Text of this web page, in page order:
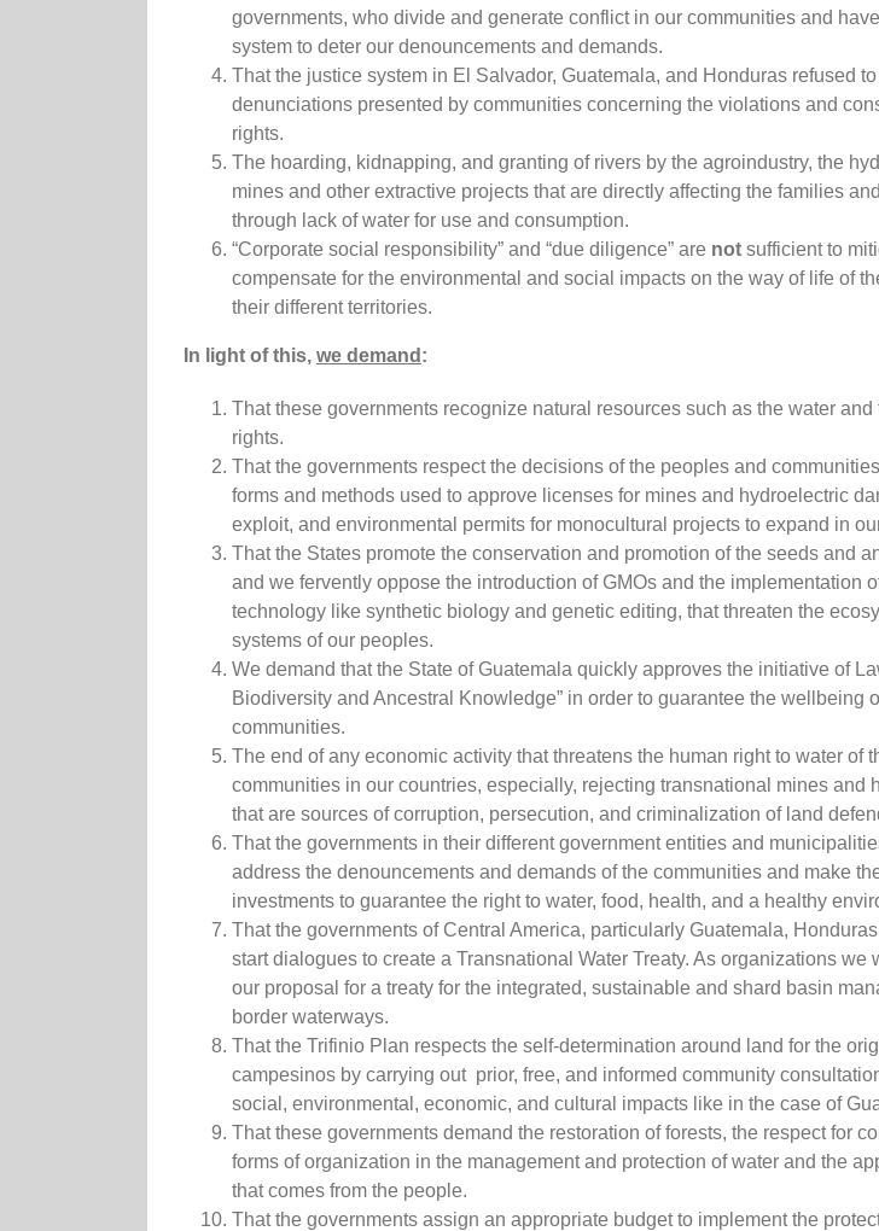
governments, who divide and generate conflict in our communities and
system to deter our denouncements and demands.
That the justice system in El Salvador, Guatemala, and Honduras refused
denunciations presented by communities concerning the violations and
rights.
The hoarding, kidnapping, and granting of rivers by the agroindustry, the
mines and other extractive projects that are directly affecting the families
through lack of water for use and consumption.
“Corporate social responsibility” and “due diligence” are not sufficient to
compensate for the environmental and social impacts on the way of life of
their different territories.
In light of this, we demand :
That these governments recognize natural resources such as the water
rights.
That the governments respect the decisions of the peoples and
forms and methods used to approve licenses for mines and hydroelectric
exploit, and environmental permits for monocultural projects to expand in
That the States promote the conservation and promotion of the seeds and
and we fervently oppose the introduction of GMOs and the implementation
technology like synthetic biology and genetic editing, that threaten the
systems of our peoples.
We demand that the State of Guatemala quickly approves the initiative of
Biodiversity and Ancestral Knowledge” in order to guarantee the wellbeing
communities.
The end of any economic activity that threatens the human right to water of
communities in our countries, especially, rejecting transnational mines and
that are sources of corruption, persecution, and criminalization of land
That the governments in their different government entities and
address the denouncements and demands of the communities and make
investments to guarantee the right to water, food, health, and a healthy
That the governments of Central America, particularly Guatemala,
start dialogues to create a Transnational Water Treaty. As organizations we
our proposal for a treaty for the integrated, sustainable and shard basin
border waterways.
That the Trifinio Plan respects the self-determination around land for the
campesinos by carrying out prior, free, and informed community
social, environmental, economic, and cultural impacts like in the case of
That these governments demand the restoration of forests, the respect for
forms of organization in the management and protection of water and the
that comes from the people.
That the governments assign an appropriate budget to implement the